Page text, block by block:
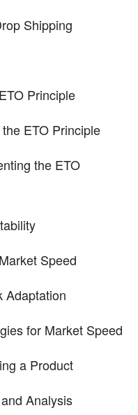
Shipping
Principle
ETO Principle
the ETO
Speed
Adaptation
for Market Speed
a Product
Analysis